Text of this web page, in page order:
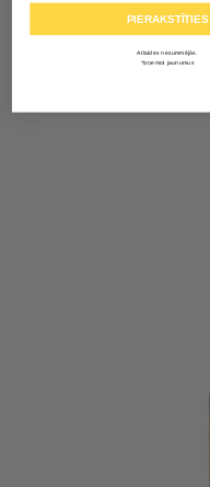
Add to cart
PIERAKSTĪTIES
Atlaides nesummējās.
*Izņemot jaunumus